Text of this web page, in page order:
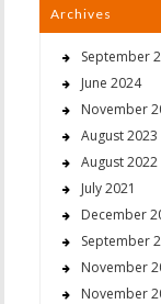
Archives
September
June 2024
November
August 2023
August 2022
July 2021
December
September
November
November